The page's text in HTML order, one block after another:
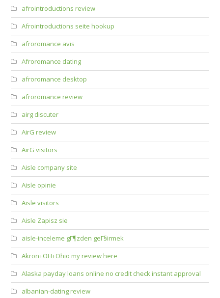
afrointroductions review
Afrointroductions seite hookup
afroromance avis
Afroromance dating
afroromance desktop
afroromance review
airg discuter
AirG review
AirG visitors
Aisle company site
Aisle opinie
Aisle visitors
Aisle Zapisz sie
aisle-inceleme gГ¶zden geГ§irmek
Akron+OH+Ohio my review here
Alaska payday loans online no credit check instant approval
albanian-dating review